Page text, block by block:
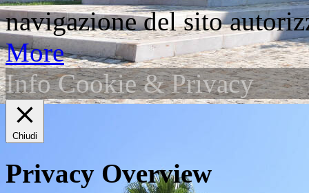
navigazione del sito
More
Info Cookie & Privacy
Chiudi
Privacy Overview